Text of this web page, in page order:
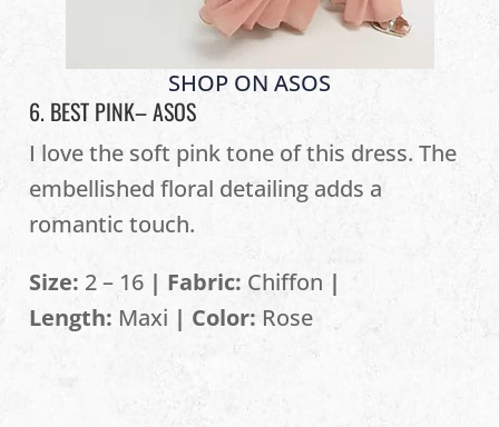
SHOP ON ASOS
6. BEST PINK–ASOS
I love the soft pink tone of this dress. The
embellished floral detailing adds a
romantic touch.
Size: 2 – 16 | Fabric: Chiffon |
Length: Maxi | Color: Rose